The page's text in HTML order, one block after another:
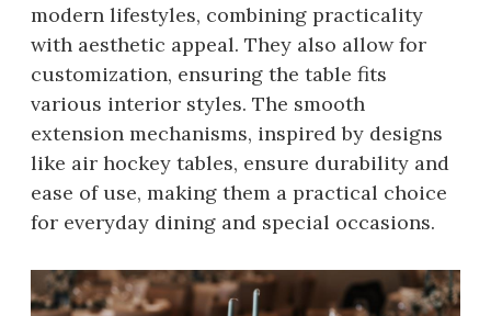
modern lifestyles, combining practicality
with aesthetic appeal. They also allow for
customization, ensuring the table fits
various interior styles. The smooth
extension mechanisms, inspired by designs
like air hockey tables, ensure durability and
ease of use, making them a practical choice
for everyday dining and special occasions.